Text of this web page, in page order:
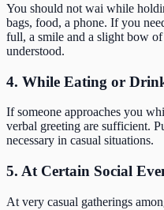
You should not wai while
bags, food, a phone. If you
full, a smile and a slight bow
understood.
4. While Eating or
If someone approaches you
verbal greeting are sufficient.
necessary in casual situations.
5. At Certain Social
At very casual gatherings